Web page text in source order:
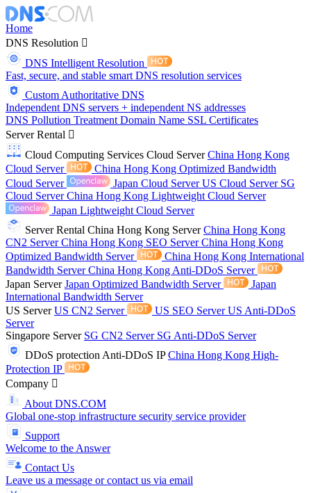
Home
DNS Resolution
DNS Intelligent Resolution
Fast, secure, and stable smart DNS resolution services
Custom Authoritative DNS
Independent DNS servers + independent NS addresses
DNS Pollution Treatment Domain Name SSL Certificates
Server Rental
Cloud Computing Services Cloud ServerChina Hong Kong
Cloud Server
China Hong Kong Optimized Bandwidth
Cloud Server
Japan Cloud ServerUS Cloud Server SG
Cloud ServerChina Hong Kong Lightweight Cloud Server
Japan Lightweight Cloud Server
Server Rental China Hong Kong ServerChina Hong Kong
CN2 ServerChina Hong Kong SEO ServerChina Hong Kong
Optimized Bandwidth Server
China Hong Kong International
Bandwidth ServerChina Hong Kong Anti-DDoS Server
Japan ServerJapan Optimized Bandwidth Server
Japan
International Bandwidth Server
US ServerUS CN2 Server US SEO ServerUS Anti-DDoS
Server
Singapore Server SG CN2 Server SG Anti-DDoS Server
DDoS protection Anti-DDoS IPChina Hong Kong High-
Protection IP
Company
About DNS.COM
Global one-stop infrastructure security service provider
Support
Welcome to the Answer
Contact Us
Leave us a message or contact us via email